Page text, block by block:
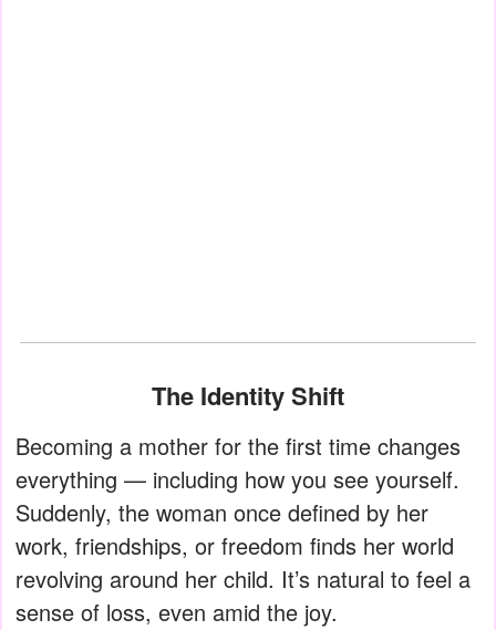
The Identity Shift
Becoming a mother for the first time changes
everything — including how you see yourself.
Suddenly, the woman once defined by her
work, friendships, or freedom finds her world
revolving around her child. It’s natural to feel a
sense of loss, even amid the joy.